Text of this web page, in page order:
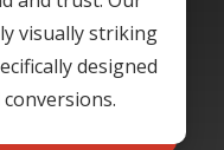
visually striking
designed